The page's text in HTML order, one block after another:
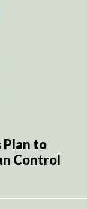
Plan to
Control